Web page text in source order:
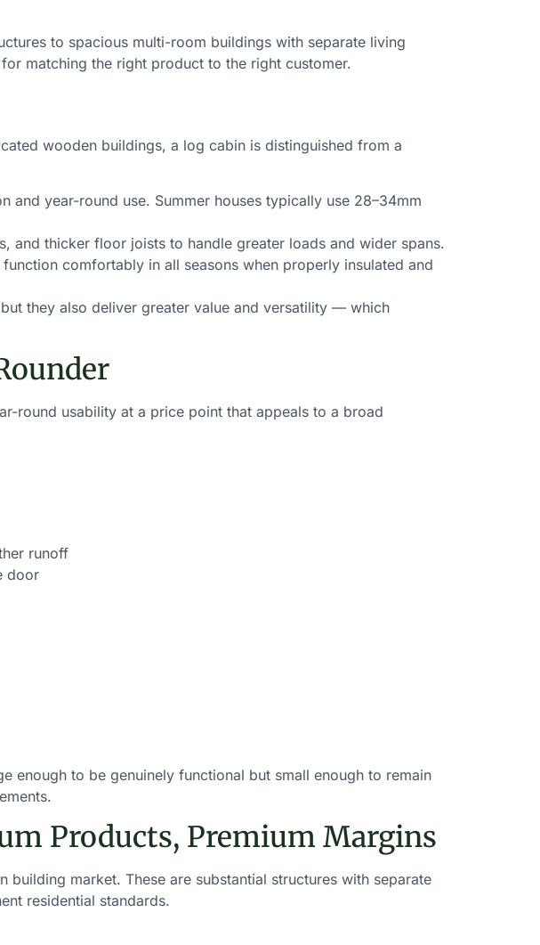
to spacious multi-room buildings with separate living
matching the right product to the right customer.
wooden buildings, a log cabin is distinguished from a
year-round use. Summer houses typically use 28–34mm
thicker floor joists to handle greater loads and wider spans.
comfortably in all seasons when properly insulated and
they also deliver greater value and versatility — which
round usability at a price point that appeals to a broad
runoff
door
enough to be genuinely functional but small enough to remain
Products, Premium Margins
market. These are substantial structures with separate
residential standards.